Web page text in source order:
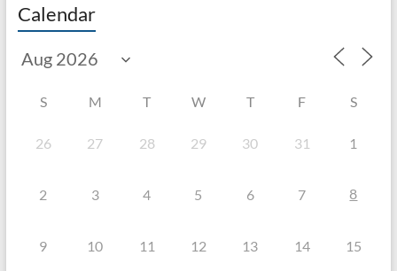
Calendar
S M T W T F S
26 27 28 29 30 31 1
2 3 4 5 6 7 8
9 10 11 12 13 14 15